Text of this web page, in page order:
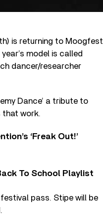
is returning to Moogfest
model is called
dancer/researcher
Dance’ a tribute to
that work.
‘Freak Out!’
To School Playlist
pass. Stipe will be